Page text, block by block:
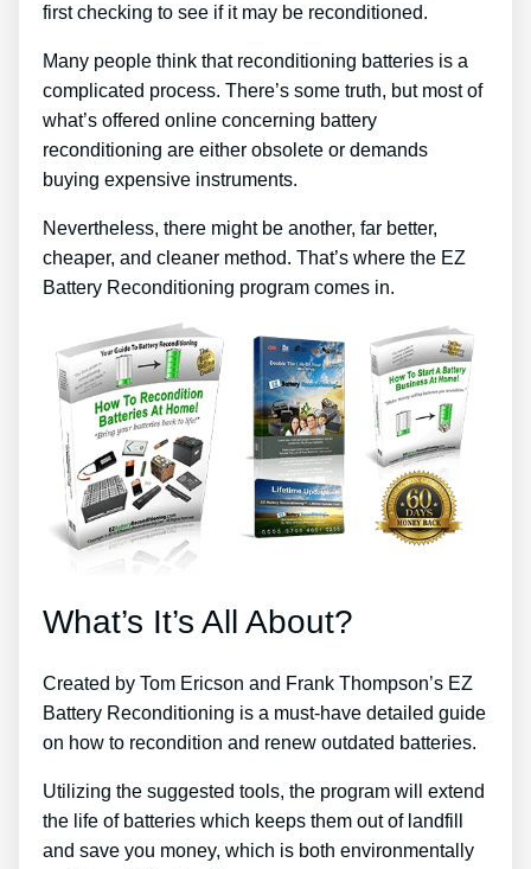
first checking to see if it may be reconditioned.
Many people think that reconditioning batteries is a
complicated process. There’s some truth, but most of
what’s offered online concerning battery
reconditioning are either obsolete or demands
buying expensive instruments.
Nevertheless, there might be another, far better,
cheaper, and cleaner method. That’s where the EZ
Battery Reconditioning program comes in.
What’s It’s All About?
Created by Tom Ericson and Frank Thompson’s EZ
Battery Reconditioning is a must-have detailed guide
on how to recondition and renew outdated batteries.
Utilizing the suggested tools, the program will extend
the life of batteries which keeps them out of landfill
and save you money, which is both environmentally